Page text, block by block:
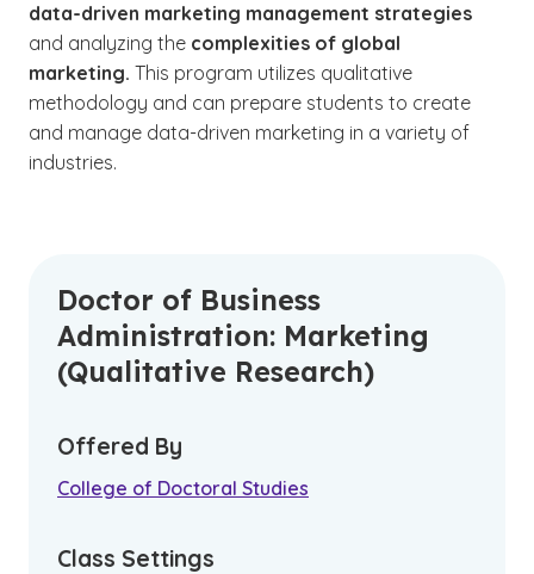
data-driven marketing management strategies
and analyzing the complexities of global
marketing. This program utilizes qualitative
methodology and can prepare students to create
and manage data-driven marketing in a variety of
industries.
Doctor of Business
Administration: Marketing
(Qualitative Research)
Offered By
College of Doctoral Studies
Class Settings